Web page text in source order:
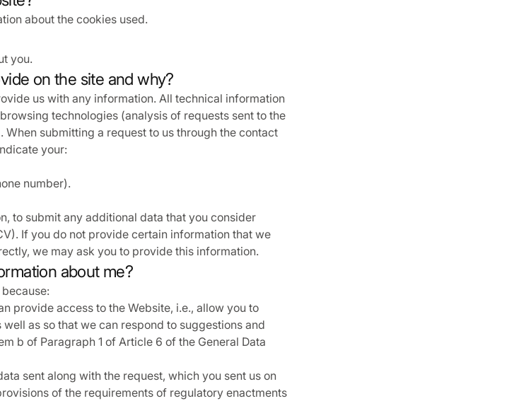
about the cookies used.
you.
on the site and why?
us with any information. All technical information
technologies (analysis of requests sent to the
submitting a request to us through the contact
your:
number).
to submit any additional data that you consider
If you do not provide certain information that we
we may ask you to provide this information.
about me?
provide access to the Website, i.e., allow you to
as so that we can respond to suggestions and
b of Paragraph 1 of Article 6 of the General Data
sent along with the request, which you sent us on
of the requirements of regulatory enactments